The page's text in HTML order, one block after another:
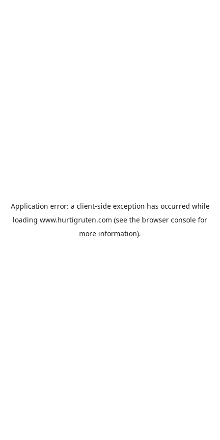
Application error: a client-side exception has occurred while
loading www.hurtigruten.com (see the browser console for
more information).